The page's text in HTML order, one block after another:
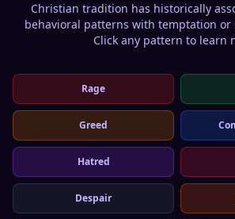
Christian tradition has historically
behavioral patterns with temptation
Click any pattern to learn
Rage
Greed
Hatred
Despair